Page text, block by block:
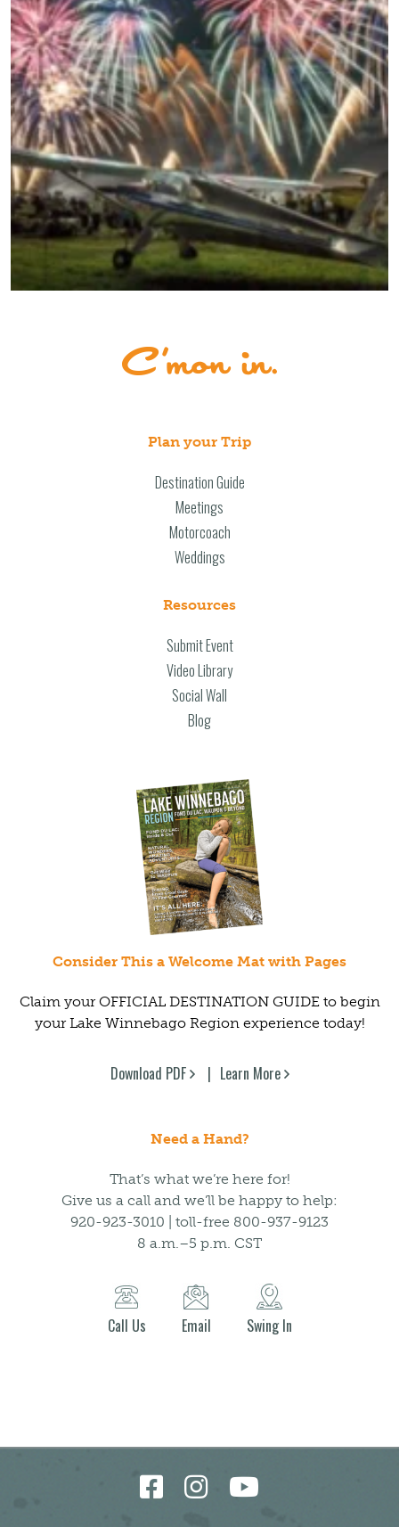
Plan your Trip
Destination Guide
Meetings
Motorcoach
Weddings
Resources
Submit Event
Video Library
Social Wall
Blog
Consider This a Welcome Mat with Pages
Claim your OFFICIAL DESTINATION GUIDE to begin
your Lake Winnebago Region experience today!
Download PDF Learn More
Need a Hand?
That’s what we’re here for!
Give us a call and we’ll be happy to help:
920-923-3010 | toll-free 800-937-9123
8 a.m.–5 p.m. CST
Call Us Email Swing In